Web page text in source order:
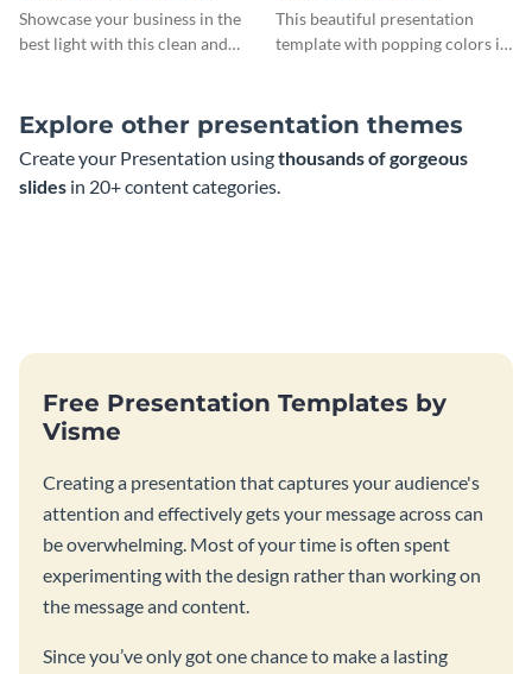
Showcase your business in the
best light with this clean and
Presentation
This beautiful presentation
template with popping colors is
Explore other presentation themes
Create your Presentation usingthousands of gorgeous
slides in 20+ content categories.
Free Presentation Templates by
Visme
Creating a presentation that captures your audience's
attention and effectively gets your message across can
be overwhelming. Most of your time is often spent
experimenting with the design rather than working on
the message and content.
Since you’ve only got one chance to make a lasting